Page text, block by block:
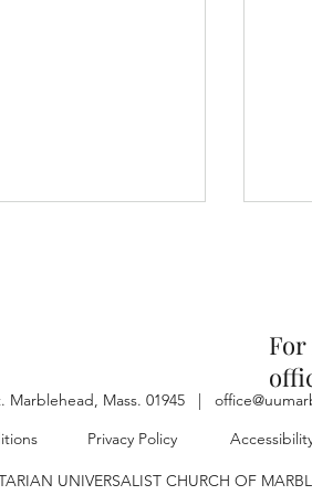
Marblehead, Mass. 01945 |
Privacy Policy
UNIVERSALIST CHURCH OF